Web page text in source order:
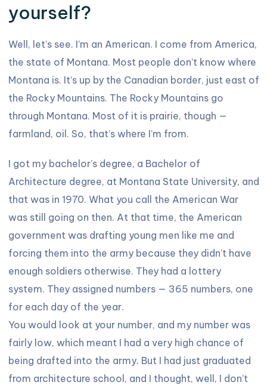
yourself?
Well, let’s see. I’m an American. I come from America,
the state of Montana. Most people don’t know where
Montana is. It’s up by the Canadian border, just east of
the Rocky Mountains. The Rocky Mountains go
through Montana. Most of it is prairie, though —
farmland, oil. So, that’s where I’m from.
I got my bachelor’s degree, a Bachelor of
Architecture degree, at Montana State University, and
that was in 1970. What you call the American War
was still going on then. At that time, the American
government was drafting young men like me and
forcing them into the army because they didn’t have
enough soldiers otherwise. They had a lottery
system. They assigned numbers — 365 numbers, one
for each day of the year.
You would look at your number, and my number was
fairly low, which meant I had a very high chance of
being drafted into the army. But I had just graduated
from architecture school, and I thought, well, I don’t